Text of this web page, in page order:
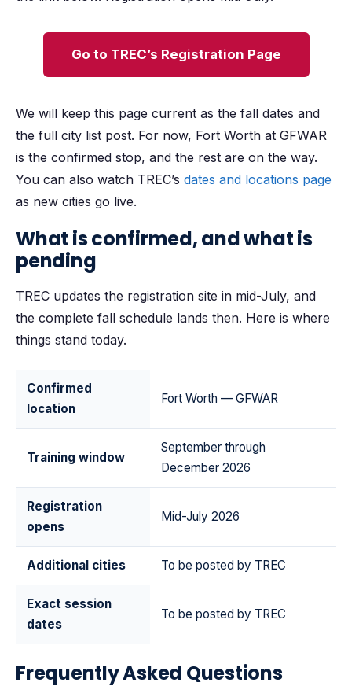
Go to TREC’s Registration Page
We will keep this page current as the fall dates and
the full city list post. For now, Fort Worth at GFWAR
is the confirmed stop, and the rest are on the way.
You can also watch TREC’s dates and locations page
as new cities go live.
What is confirmed, and what is
pending
TREC updates the registration site in mid-July, and
the complete fall schedule lands then. Here is where
things stand today.
Confirmed
location
Fort Worth — GFWAR
Training window
September through
December 2026
Registration
opens
Mid-July 2026
Additional cities To be posted by TREC
Exact session
dates
To be posted by TREC
Frequently Asked Questions